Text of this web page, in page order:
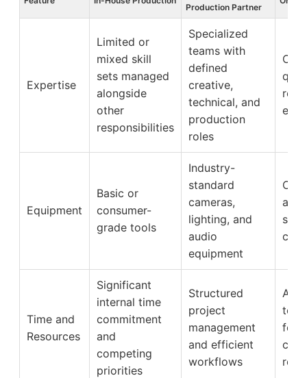
Production Partner
Expertise
Limited or
mixed skill
sets managed
alongside
other
responsibilities
Specialized
teams with
defined
creative,
technical, and
production
roles
Equipment
Basic or
consumer-
grade tools
Industry-
standard
cameras,
lighting, and
audio
equipment
and
Time and
Resources
Significant
internal time
commitment
and
competing
priorities
Structured
project
management
and efficient
workflows
to
core